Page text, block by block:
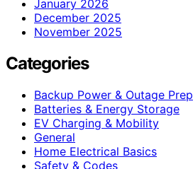
January 2026
December 2025
November 2025
Categories
Backup Power & Outage Prep
Batteries & Energy Storage
EV Charging & Mobility
General
Home Electrical Basics
Safety & Codes